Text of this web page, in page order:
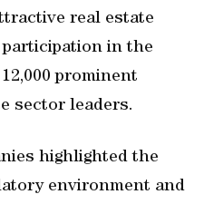
real estate
in the
prominent
sector leaders.
highlighted the
environment and